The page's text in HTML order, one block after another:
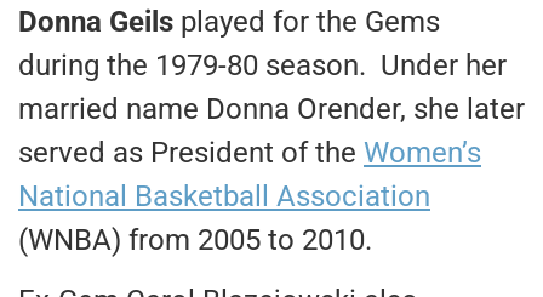
Donna Geils played for the Gems
during the 1979-80 season. Under her
married name Donna Orender, she later
served as President of the Women’s
National Basketball Association
(WNBA) from 2005 to 2010.